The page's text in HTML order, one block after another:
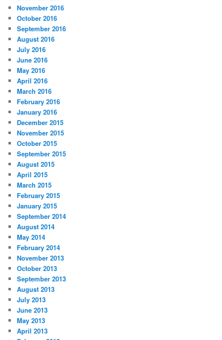
November 2016
October 2016
September 2016
August 2016
July 2016
June 2016
May 2016
April 2016
March 2016
February 2016
January 2016
December 2015
November 2015
October 2015
September 2015
August 2015
April 2015
March 2015
February 2015
January 2015
September 2014
August 2014
May 2014
February 2014
November 2013
October 2013
September 2013
August 2013
July 2013
June 2013
May 2013
April 2013